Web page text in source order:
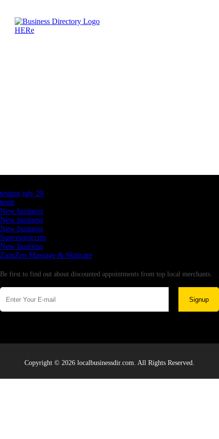
testing july 29
testtt
New business
New business
New business
Supersoniccrm
New business
ZionZen Massage & Skincare
Be first to find out about discounted appointments from top local merchants.
Signup
Copyright © 2026 localbusinessdir.com. All Rights Reserved.